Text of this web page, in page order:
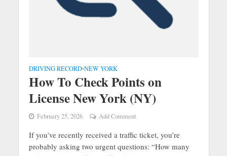
DRIVING RECORD•NEW YORK
How To Check Points on
License New York (NY)
February 25, 2026 Add Comment
If you’ve recently received a traffic ticket, you’re
probably asking two urgent questions: “How many